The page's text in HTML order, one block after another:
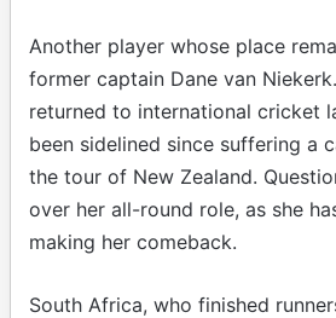
Another player whose place
former captain Dane van
returned to international cricket
been sidelined since suffering a
the tour of New Zealand.
over her all-round role, as she
making her comeback.
South Africa, who finished